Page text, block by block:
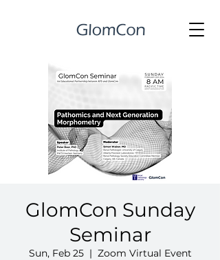
GlomCon Sunday
Seminar
Sun, Feb 25
  |
Zoom Virtual Event